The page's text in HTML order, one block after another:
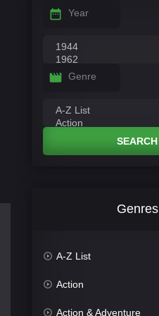
Year
Genre
SEARCH
Genres
A-Z List
Action
Action & Adventure